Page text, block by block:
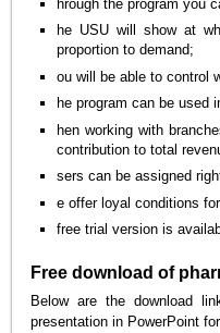
hrough the program you
he USU will show at
proportion to demand;
ou will be able to control
he program can be used
hen working with
contribution to total
sers can be assigned
e offer loyal conditions
free trial version is
Free download of
Below are the download
presentation in PowerPoint